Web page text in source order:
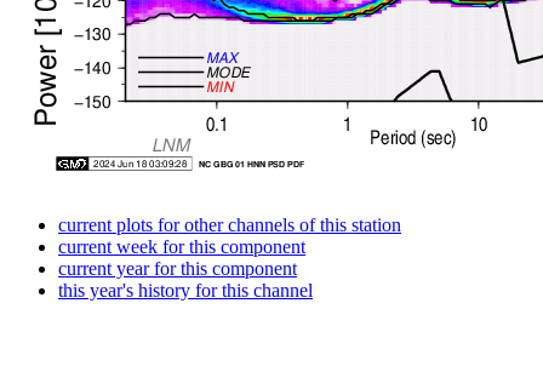
current plots for other channels of this station
current week for this component
current year for this component
this year's history for this channel